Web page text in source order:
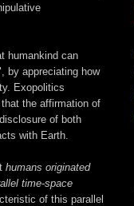
humankind can
by appreciating how
Exopolitics
that the affirmation of
of both
with Earth.
humans originated
time-space
of this parallel